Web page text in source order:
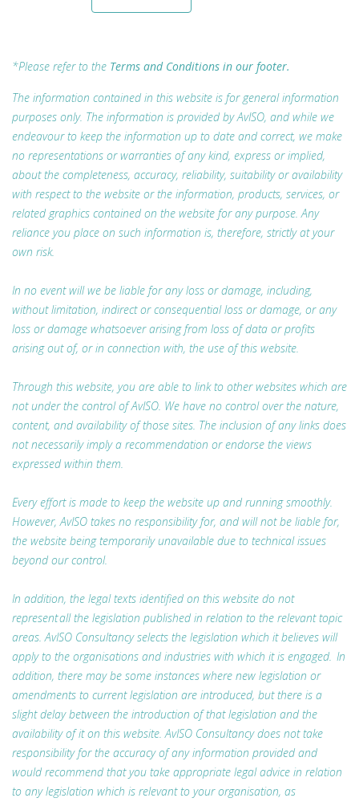
*Please refer to the Terms and Conditions in our footer.
The information contained in this website is for general information
purposes only. The information is provided by AvISO, and while we
endeavour to keep the information up to date and correct, we make
no representations or warranties of any kind, express or implied,
about the completeness, accuracy, reliability, suitability or availability
with respect to the website or the information, products, services, or
related graphics contained on the website for any purpose. Any
reliance you place on such information is, therefore, strictly at your
own risk.
In no event will we be liable for any loss or damage, including,
without limitation, indirect or consequential loss or damage, or any
loss or damage whatsoever arising from loss of data or profits
arising out of, or in connection with, the use of this website.
Through this website, you are able to link to other websites which are
not under the control of AvISO. We have no control over the nature,
content, and availability of those sites. The inclusion of any links does
not necessarily imply a recommendation or endorse the views
expressed within them.
Every effort is made to keep the website up and running smoothly.
However, AvISO takes no responsibility for, and will not be liable for,
the website being temporarily unavailable due to technical issues
beyond our control.
In addition, the legal texts identified on this website do not
represent all the legislation published in relation to the relevant topic
areas. AvISO Consultancy selects the legislation which it believes will
apply to the organisations and industries with which it is engaged. In
addition, there may be some instances where new legislation or
amendments to current legislation are introduced, but there is a
slight delay between the introduction of that legislation and the
availability of it on this website. AvISO Consultancy does not take
responsibility for the accuracy of any information provided and
would recommend that you take appropriate legal advice in relation
to any legislation which is relevant to your organisation, as